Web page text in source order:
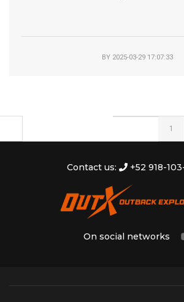
BY 2025-03-29 17:07:33
1
Contact us: +52 918-
On social networks